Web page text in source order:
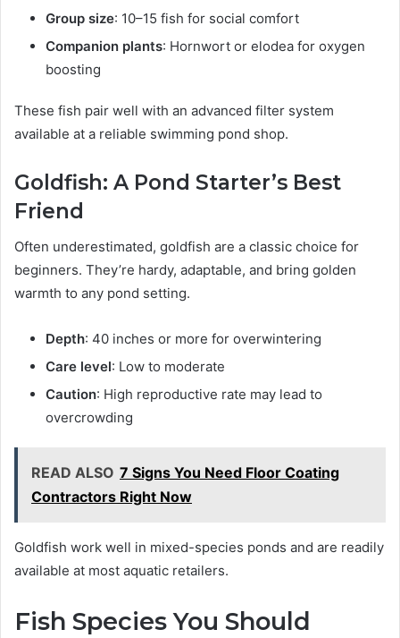
Group size: 10–15 fish for social comfort
Companion plants: Hornwort or elodea for oxygen
boosting
These fish pair well with an advanced filter system
available at a reliable swimming pond shop.
Goldfish: A Pond Starter’s Best
Friend
Often underestimated, goldfish are a classic choice for
beginners. They’re hardy, adaptable, and bring golden
warmth to any pond setting.
Depth: 40 inches or more for overwintering
Care level: Low to moderate
Caution: High reproductive rate may lead to
overcrowding
READ ALSO 7 Signs You Need Floor Coating
Contractors Right Now
Goldfish work well in mixed-species ponds and are readily
available at most aquatic retailers.
Fish Species You Should